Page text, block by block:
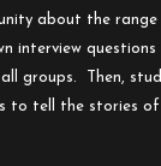
about the
interview questions
groups. Then,
to tell the stories